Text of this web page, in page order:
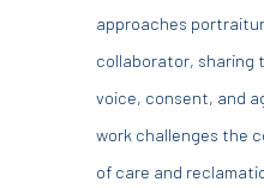
approaches
collaborator, sharing
voice, consent, and
work challenges the
of care and